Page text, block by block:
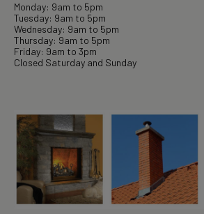
Monday: 9am to 5pm
Tuesday: 9am to 5pm
Wednesday: 9am to 5pm
Thursday: 9am to 5pm
Friday: 9am to 3pm
Closed Saturday and Sunday